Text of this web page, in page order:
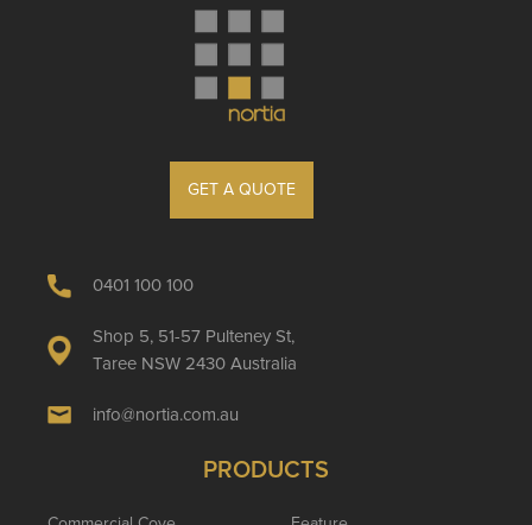
GET A QUOTE
0401 100 100
Shop 5, 51-57 Pulteney St,
Taree NSW 2430 Australia
info@nortia.com.au
PRODUCTS